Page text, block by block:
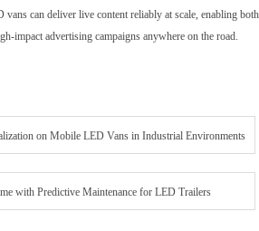
vans can deliver live content reliably at scale, enabling both
impact advertising campaigns anywhere on the road.
on Mobile LED Vans in Industrial Environments
with Predictive Maintenance for LED Trailers